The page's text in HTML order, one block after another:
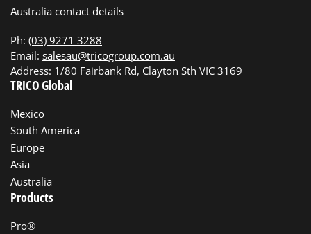
Australia contact details
Ph: (03) 9271 3288
Email: salesau@tricogroup.com.au
Address: 1/80 Fairbank Rd, Clayton Sth VIC 3169
TRICO Global
Mexico
South America
Europe
Asia
Australia
Products
Pro®